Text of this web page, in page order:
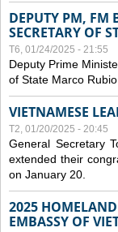
DEPUTY PM, FM
SECRETARY OF
T6, 01/24/2025 - 21:55
Deputy Prime
of State Marco
VIETNAMESE
T2, 01/20/2025 - 20:45
General Secretary
extended their
on January 20.
2025
EMBASSY OF